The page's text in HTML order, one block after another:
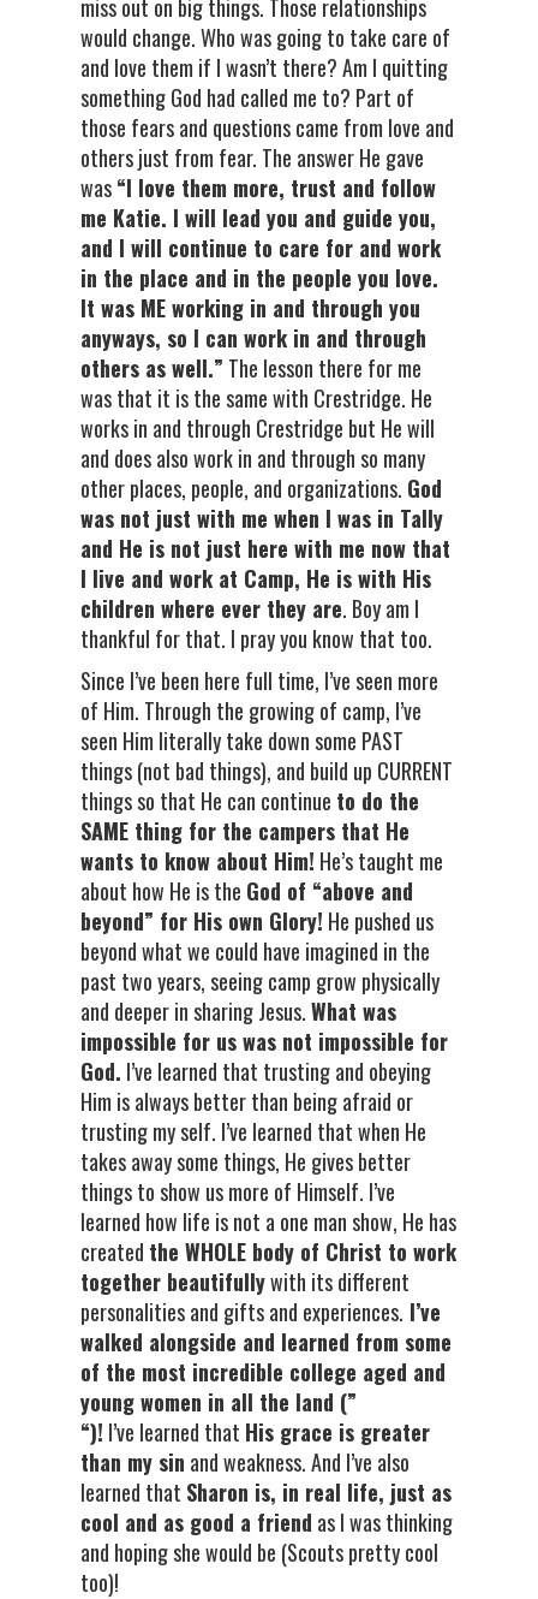
miss out on big things. Those relationships
would change. Who was going to take care of
and love them if I wasn’t there? Am I quitting
something God had called me to? Part of
those fears and questions came from love and
others just from fear. The answer He gave
was“I love them more, trust and follow
me Katie. I will lead you and guide you,
and I will continue to care for and work
in the place and in the people you love.
It was ME working in and through you
anyways, so I can work in and through
others as well.” The lesson there for me
was that it is the same with Crestridge. He
works in and through Crestridge but He will
and does also work in and through so many
other places, people, and organizations. God
was not just with me when I was in Tally
and He is not just here with me now that
I live and work at Camp, He is with His
children where ever they are. Boy am I
thankful for that. I pray you know that too.
Since I’ve been here full time, I’ve seen more
of Him. Through the growing of camp, I’ve
seen Him literally take down some PAST
things (not bad things), and build up CURRENT
things so that He can continue to do the
SAME thing for the campers that He
wants to know about Him! He’s taught me
about how He is the God of “above and
beyond” for His own Glory! He pushed us
beyond what we could have imagined in the
past two years, seeing camp grow physically
and deeper in sharing Jesus.What was
impossible for us was not impossible for
God. I’ve learned that trusting and obeying
Him is always better than being afraid or
trusting my self. I’ve learned that when He
takes away some things, He gives better
things to show us more of Himself. I’ve
learned how life is not a one man show, He has
created the WHOLE body of Christ to work
together beautifullywith its different
personalities and gifts and experiences. I’ve
walked alongside and learned from some
of the most incredible college aged and
young women in all the land (”
“)! I’ve learned that His grace is greater
than my sin and weakness. And I’ve also
learned that Sharon is, in real life, just as
cool and as good a friend as I was thinking
and hoping she would be (Scouts pretty cool
too)!